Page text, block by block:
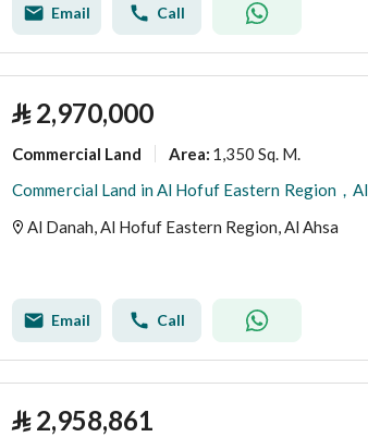
Email Call
⃁ 2,970,000
Commercial Land Area: 1,350 Sq. M.
Al Danah, Al Hofuf Eastern Region, Al Ahsa
Email Call
⃁ 2,958,861